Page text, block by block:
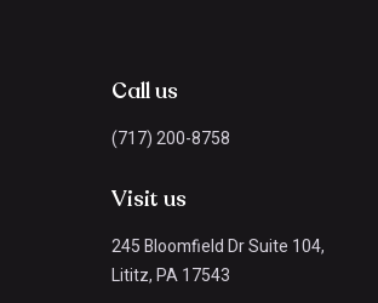
Call us
(717) 200-8758
Visit us
245 Bloomfield Dr Suite 104,
Lititz, PA 17543